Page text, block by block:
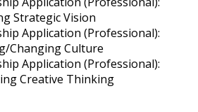
Strategic Vision
Application (Professional):
Changing Culture
Application (Professional):
Creative Thinking